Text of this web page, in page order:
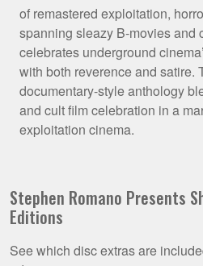
of remastered exploitation,
spanning sleazy B-movies and
celebrates underground
with both reverence and satire.
documentary-style anthology
and cult film celebration in a
exploitation cinema.
Stephen Romano Presents
Editions
See which disc extras are